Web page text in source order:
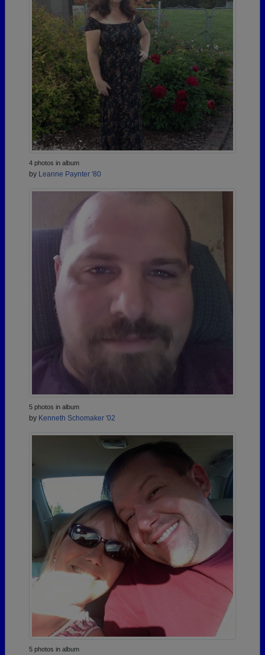
4 photos in album
by Leanne Paynter '80
5 photos in album
by Kenneth Schomaker '02
5 photos in album